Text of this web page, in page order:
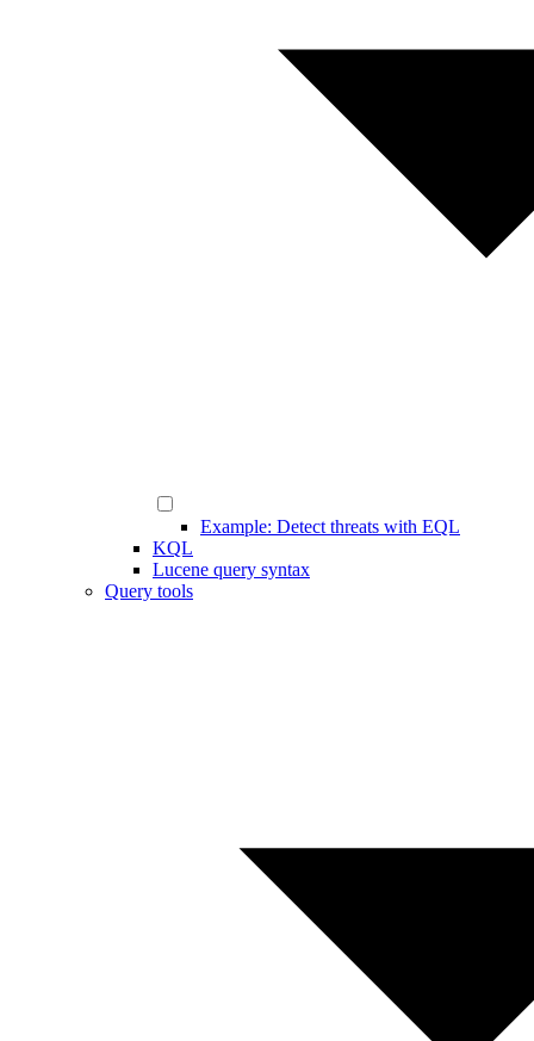
Example: Detect threats with EQL
KQL
Lucene query syntax
Query tools